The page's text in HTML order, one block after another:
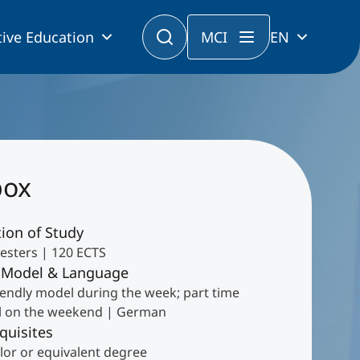
Education MCI EN
of Study
| 120 ECTS
& Language
model during the week; part time
on the weekend | German
or equivalent degree